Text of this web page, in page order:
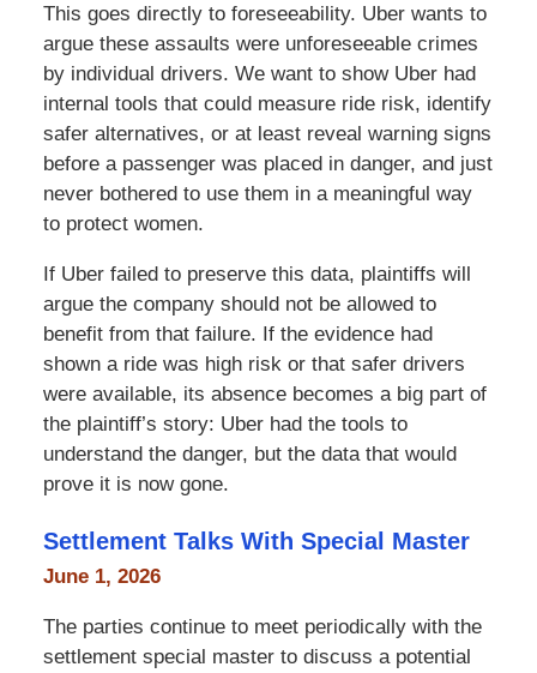
This goes directly to foreseeability. Uber wants to
argue these assaults were unforeseeable crimes
by individual drivers. We want to show Uber had
internal tools that could measure ride risk, identify
safer alternatives, or at least reveal warning signs
before a passenger was placed in danger, and just
never bothered to use them in a meaningful way
to protect women.
If Uber failed to preserve this data, plaintiffs will
argue the company should not be allowed to
benefit from that failure. If the evidence had
shown a ride was high risk or that safer drivers
were available, its absence becomes a big part of
the plaintiff’s story: Uber had the tools to
understand the danger, but the data that would
prove it is now gone.
Settlement Talks With Special Master
June 1, 2026
The parties continue to meet periodically with the
settlement special master to discuss a potential